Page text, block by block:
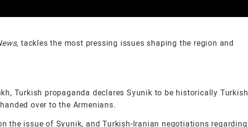
, tackles the most pressing issues shaping the region and
Turkish propaganda declares Syunik to be historically Turkish
over to the Armenians.
the issue of Syunik, and Turkish-Iranian negotiations regarding